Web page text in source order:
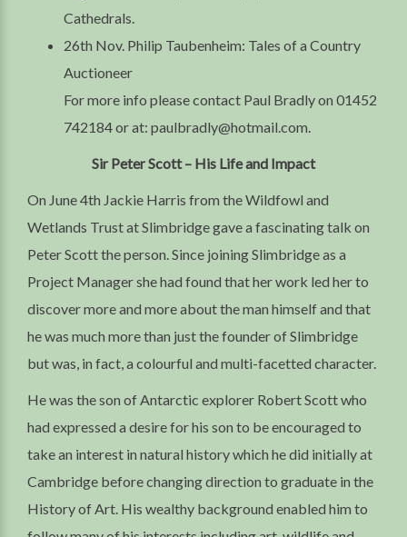
Cathedrals.
26th Nov. Philip Taubenheim: Tales of a Country
Auctioneer
For more info please contact Paul Bradly on 01452
742184 or at: paulbradly@hotmail.com.
Sir Peter Scott – His Life and Impact
On June 4th Jackie Harris from the Wildfowl and
Wetlands Trust at Slimbridge gave a fascinating talk on
Peter Scott the person. Since joining Slimbridge as a
Project Manager she had found that her work led her to
discover more and more about the man himself and that
he was much more than just the founder of Slimbridge
but was, in fact, a colourful and multi-facetted character.
He was the son of Antarctic explorer Robert Scott who
had expressed a desire for his son to be encouraged to
take an interest in natural history which he did initially at
Cambridge before changing direction to graduate in the
History of Art. His wealthy background enabled him to